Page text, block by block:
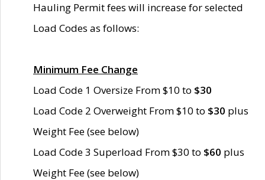
Hauling Permit fees will increase for selected
Load Codes as follows:
Minimum Fee Change
Load Code 1 Oversize From $10 to $30
Load Code 2 Overweight From $10 to $30 plus
Weight Fee (see below)
Load Code 3 Superload From $30 to $60 plus
Weight Fee (see below)